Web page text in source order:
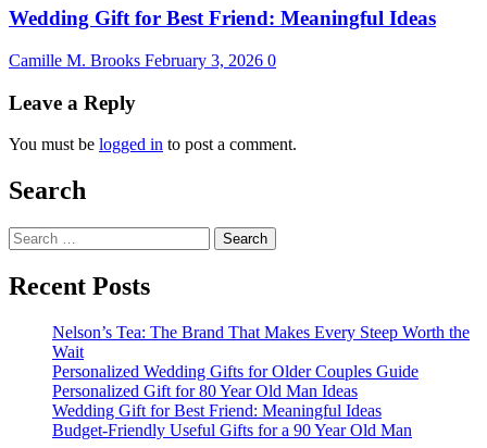
Wedding Gift for Best Friend: Meaningful Ideas
Camille M. Brooks February 3, 2026 0
Leave a Reply
You must be logged in to post a comment.
Search
Search
for:
Recent Posts
Nelson’s Tea: The Brand That Makes Every Steep Worth the
Wait
Personalized Wedding Gifts for Older Couples Guide
Personalized Gift for 80 Year Old Man Ideas
Wedding Gift for Best Friend: Meaningful Ideas
Budget-Friendly Useful Gifts for a 90 Year Old Man